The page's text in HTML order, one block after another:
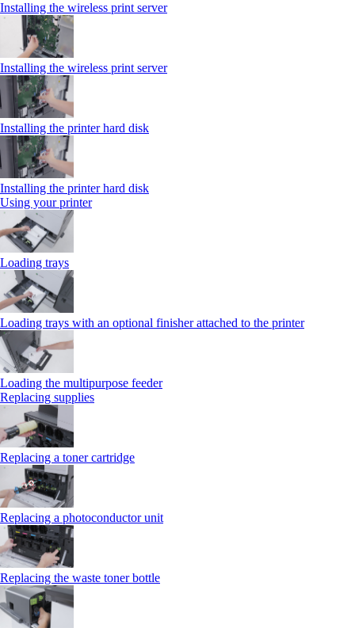
Installing the wireless print server
Installing the wireless print server
Installing the printer hard disk
Installing the printer hard disk
Using your printer
Loading trays
Loading trays with an optional finisher attached to the printer
Loading the multipurpose feeder
Replacing supplies
Replacing a toner cartridge
Replacing a photoconductor unit
Replacing the waste toner bottle